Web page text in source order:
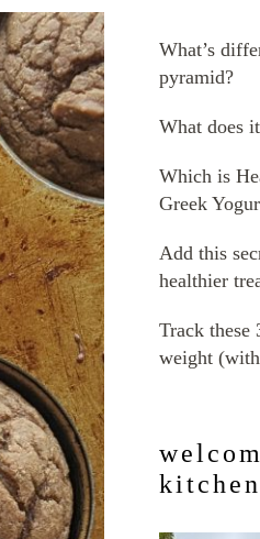
What’s
pyramid?
What does
Which is
Greek
Add this
healthier
Track these
weight